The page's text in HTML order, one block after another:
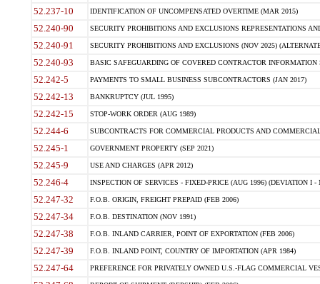
52.237-10 IDENTIFICATION OF UNCOMPENSATED OVERTIME (MAR 2015)
52.240-90 SECURITY PROHIBITIONS AND EXCLUSIONS REPRESENTATIONS
52.240-91 SECURITY PROHIBITIONS AND EXCLUSIONS (NOV 2025)
52.240-93 BASIC SAFEGUARDING OF COVERED CONTRACTOR INFORMATION
52.242-5 PAYMENTS TO SMALL BUSINESS SUBCONTRACTORS (JAN 2017)
52.242-13 BANKRUPTCY (JUL 1995)
52.242-15 STOP-WORK ORDER (AUG 1989)
52.244-6 SUBCONTRACTS FOR COMMERCIAL PRODUCTS AND
52.245-1 GOVERNMENT PROPERTY (SEP 2021)
52.245-9 USE AND CHARGES (APR 2012)
52.246-4 INSPECTION OF SERVICES - FIXED-PRICE (AUG 1996) (DEVIATION I -
52.247-32 F.O.B. ORIGIN, FREIGHT PREPAID (FEB 2006)
52.247-34 F.O.B. DESTINATION (NOV 1991)
52.247-38 F.O.B. INLAND CARRIER, POINT OF EXPORTATION (FEB 2006)
52.247-39 F.O.B. INLAND POINT, COUNTRY OF IMPORTATION (APR 1984)
52.247-64 PREFERENCE FOR PRIVATELY OWNED U.S.-FLAG COMMERCIAL